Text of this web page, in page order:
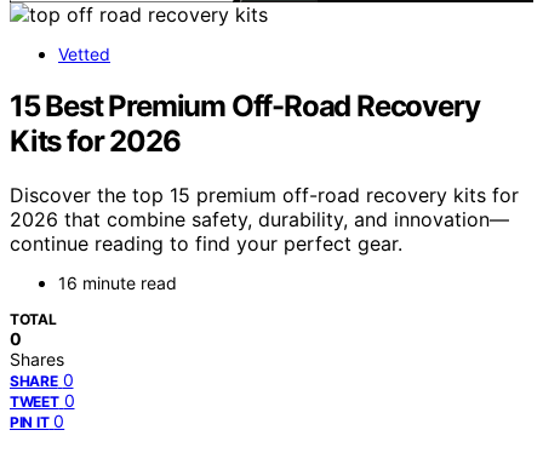
Vetted
15 Best Premium Off-Road Recovery
Kits for 2026
Discover the top 15 premium off-road recovery kits for
2026 that combine safety, durability, and innovation—
continue reading to find your perfect gear.
16 minute read
TOTAL
0
Shares
SHARE 0
TWEET 0
PIN IT 0